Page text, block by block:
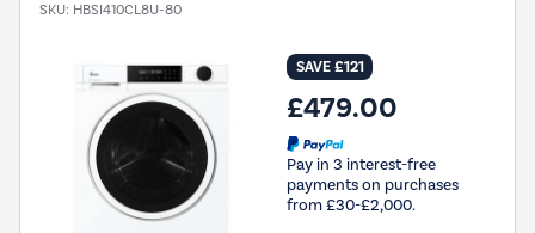
SKU: HBSI410CL8U-80
SAVE £121
£479.00
Pay in 3 interest-free
payments on purchases
from £30-£2,000.